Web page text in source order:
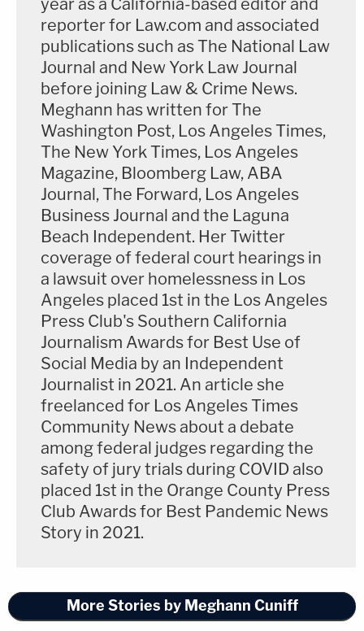
million dollars…I guess it was just about the case."
Ta asked, "He offered you a million dollars to keep
quiet" about the shooting?
"That's not the exact wording," Harris answered.
"He mentioned the million, but again it's a blur." Ta
asked Harris if she's previously said Lanez offered
her favors for not talking, and she answered,
"Again, I said a few things in our interview."
Ta began her exam by asking Harris how she was
feeling about being in court.
"I don't care to be here today…I mean, it's a trigger,
you know, situation," Harris testified. Asked what
was triggering her, Harris answered, "Anxiety.
Postpartum. Currently dealing with a death. I just
do not want to be here."
"I mean, this has happened in the face of a million
people," she continued. She cited "lies from
Megan," and said she felt betrayed. Ta asked early
fragments in Megan's feet, with one operated on
year as a California-based editor and
reporter for Law.com and associated
publications such as The National Law
Journal and New York Law Journal
before joining Law & Crime News.
Meghann has written for The
Washington Post, Los Angeles Times,
The New York Times, Los Angeles
Magazine, Bloomberg Law, ABA
Journal, The Forward, Los Angeles
Business Journal and the Laguna
Beach Independent. Her Twitter
coverage of federal court hearings in
a lawsuit over homelessness in Los
Angeles placed 1st in the Los Angeles
Press Club's Southern California
Journalism Awards for Best Use of
Social Media by an Independent
Journalist in 2021. An article she
freelanced for Los Angeles Times
Community News about a debate
among federal judges regarding the
safety of jury trials during COVID also
placed 1st in the Orange County Press
Club Awards for Best Pandemic News
Story in 2021.
More Stories by Meghann Cuniff